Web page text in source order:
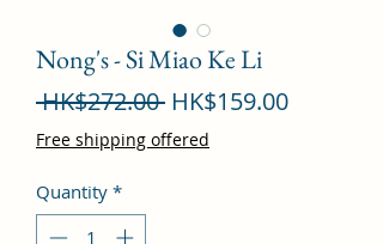
Nong's - Si Miao Ke Li
HK$272.00 Regular
Price
HK$159.00Sale
Free shipping offered
Quantity *